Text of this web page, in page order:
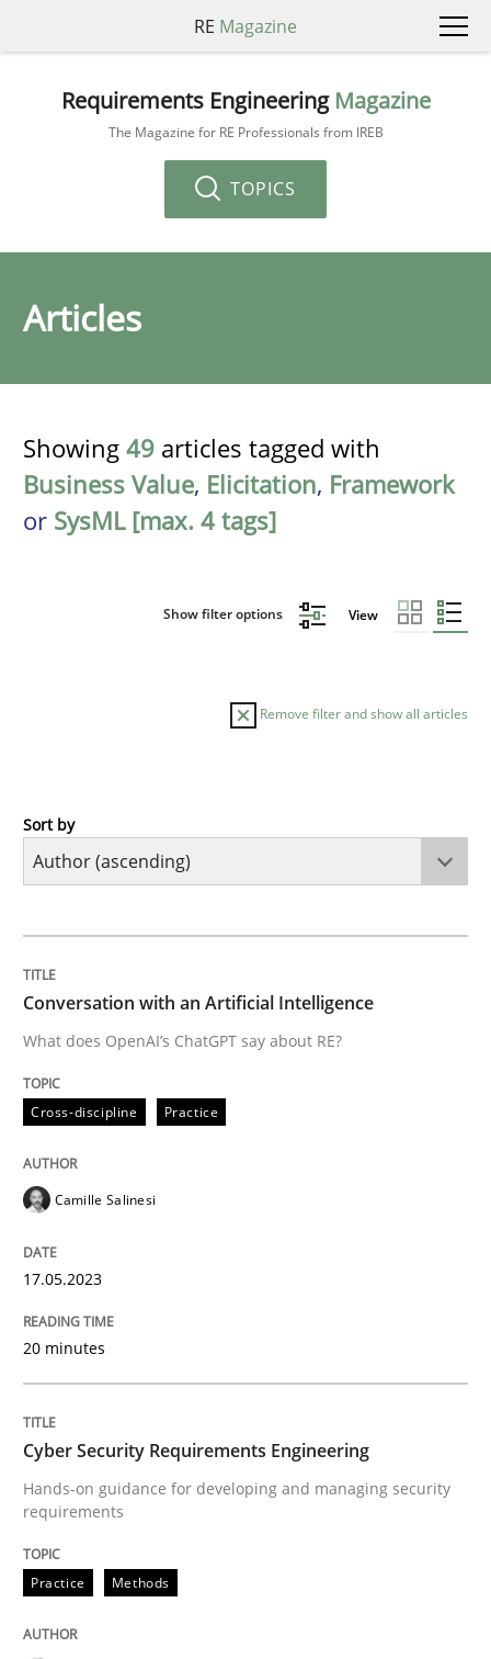
RE Magazine
Requirements Engineering Magazine
The Magazine for RE Professionals from IREB
TOPICS
Articles
Showing 49 articles tagged with
Business Value, Elicitation, Framework
or SysML [max. 4 tags]
Show filter options View
Remove filter and show all articles
Cross-discipline
What does OpenAI’s ChatGPT say about RE?
Written byCamille Salinesi
17. May 2023 · 20 minutes read · 1 Comment
Practice
Cyber Security Requirements
Hands-on guidance for developing and managing
Written byChristof Ebert
29. October 2015 · 14 minutes read
Sort by
Conversation with an Artificial Intelligence
What does OpenAI’s ChatGPT say about RE?
Cross-discipline Practice
Camille Salinesi
17.05.2023
20 minutes
Cyber Security Requirements Engineering
Hands-on guidance for developing and managing security
requirements
Practice Methods